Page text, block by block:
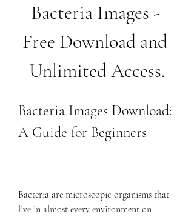
Bacteria Images -
Free Download and
Unlimited Access.
Bacteria Images Download:
A Guide for Beginners
Bacteria are microscopic organisms that
live in almost every environment on